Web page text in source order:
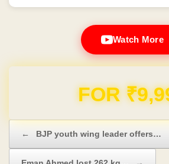
Watch More
FOR
← BJP youth wing leader offers…